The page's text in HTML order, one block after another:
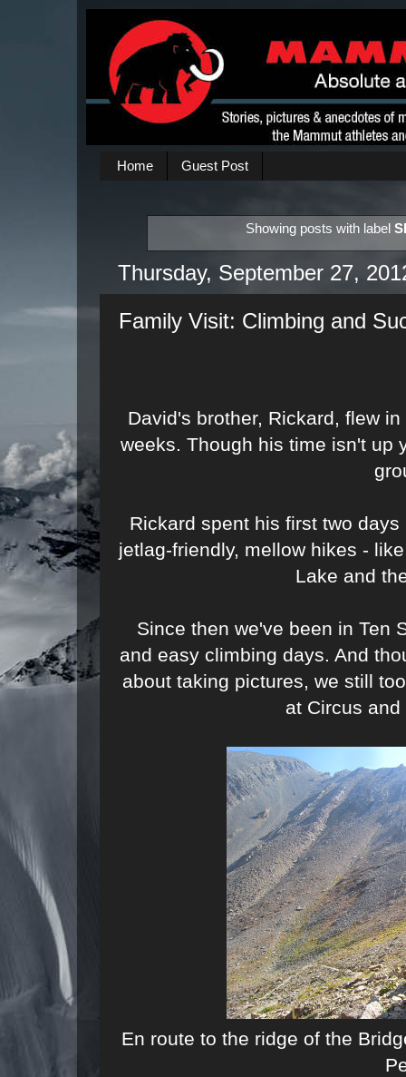
Home Guest Post
Showing posts with label
Thursday, September 27,
Family Visit: Climbing and
David's brother, Rickard, flew
weeks. Though his time isn't up
Rickard spent his first two
jetlag-friendly, mellow hikes -
Lake and
Since then we've been in Ten
and easy climbing days. And
about taking pictures, we still
at Circus
En route to the ridge of the